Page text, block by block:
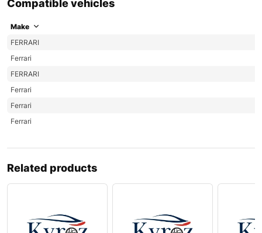
Compatible vehicles
Make
FERRARI
Ferrari
FERRARI
Ferrari
Ferrari
Ferrari
Related products